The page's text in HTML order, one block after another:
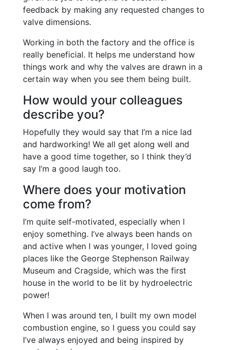
feedback by making any requested changes to
valve dimensions.
Working in both the factory and the office is
really beneficial. It helps me understand how
things work and why the valves are drawn in a
certain way when you see them being built.
How would your colleagues
describe you?
Hopefully they would say that I’m a nice lad
and hardworking! We all get along well and
have a good time together, so I think they’d
say I’m a good laugh too.
Where does your motivation
come from?
I’m quite self-motivated, especially when I
enjoy something. I’ve always been hands on
and active when I was younger, I loved going
places like the George Stephenson Railway
Museum and Cragside, which was the first
house in the world to be lit by hydroelectric
power!
When I was around ten, I built my own model
combustion engine, so I guess you could say
I’ve always enjoyed and being inspired by